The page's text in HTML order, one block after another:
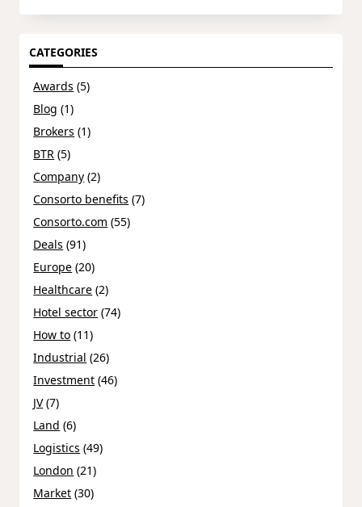
CATEGORIES
Awards (5)
Blog (1)
Brokers (1)
BTR (5)
Company (2)
Consorto benefits (7)
Consorto.com (55)
Deals (91)
Europe (20)
Healthcare (2)
Hotel sector (74)
How to (11)
Industrial (26)
Investment (46)
JV(7)
Land (6)
Logistics (49)
London (21)
Market (30)